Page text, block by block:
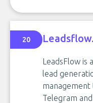
20
LeadsFlow is
lead
Telegram